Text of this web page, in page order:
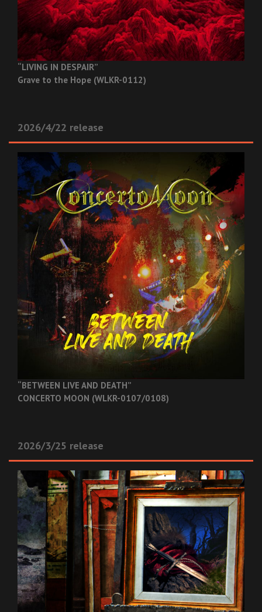
“LIVING IN DESPAIR”
Grave to the Hope (WLKR-0112)
2026/4/22 release
“BETWEEN LIVE AND DEATH”
CONCERTO MOON (WLKR-0107/0108)
2026/3/25 release